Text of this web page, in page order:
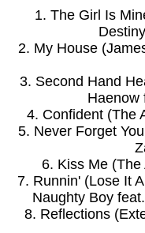
1. The Girl Is
2. My House
3. Second Hand
Haenow
4. Confident (The
5. Never Forget
6. Kiss Me
7. Runnin' (Lose It
Naughty Boy
8. Reflections